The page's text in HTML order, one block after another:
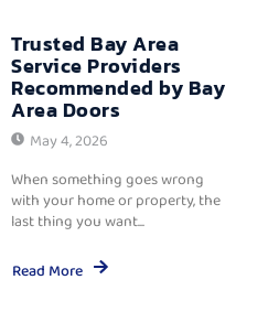
Trusted Bay Area
Service Providers
Recommended by Bay
Area Doors
May 4, 2026
When something goes wrong
with your home or property, the
last thing you want...
Read More